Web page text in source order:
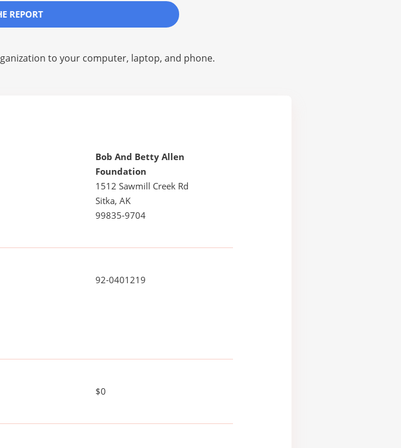
REPORT
to your computer, laptop, and phone.
Bob And Betty Allen
Foundation
1512 Sawmill Creek Rd
Sitka, AK
99835-9704
92-0401219
$0